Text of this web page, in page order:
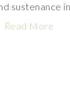
sustenance
Read More